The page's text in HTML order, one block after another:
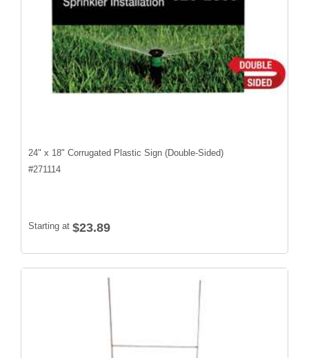
24" x 18" Corrugated Plastic Sign (Double-Sided)
#271114
Starting at $23.89